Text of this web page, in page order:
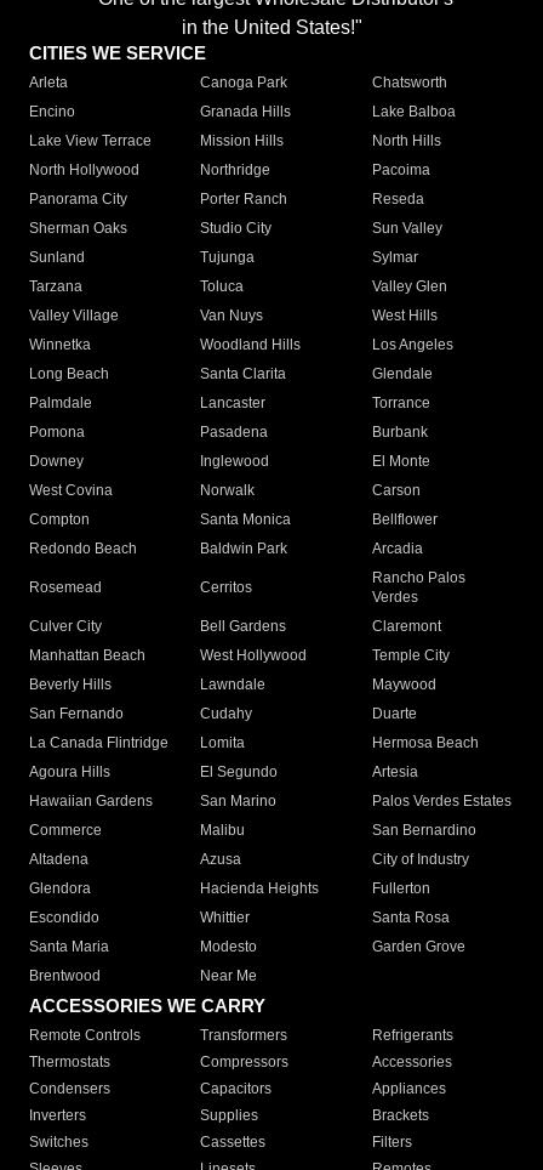
in the United States!"
CITIES WE SERVICE
Arleta Canoga Park
Chatsworth
Encino
Granada Hills
Lake Balboa
Lake View Terrace
Mission Hills
North Hills
North Hollywood
Northridge
Pacoima
Panorama City
Porter Ranch
Reseda
Sherman Oaks
Studio City
Sun Valley
Sunland
Tujunga
Sylmar
Tarzana
Toluca
Valley Glen
Valley Village
Van Nuys
West Hills
Winnetka
Woodland Hills
Los Angeles
Long Beach
Santa Clarita
Glendale
Palmdale
Lancaster
Torrance
Pomona
Pasadena
Burbank
Downey
Inglewood
El Monte
West Covina
Norwalk
Carson
Compton
Santa Monica
Bellflower
Redondo Beach
Baldwin Park Arcadia
Rosemead Cerritos
Rancho Palos
Verdes
Culver City
Bell Gardens
Claremont
Manhattan Beach
West Hollywood
Temple City
Beverly Hills
Lawndale
Maywood
San Fernando
Cudahy
Duarte
La Canada Flintridge
Lomita
Hermosa Beach
Agoura Hills
El Segundo
Artesia
Hawaiian Gardens
San Marino
Palos Verdes Estates
Commerce
Malibu
San Bernardino
Altadena
Azusa
City of Industry
Glendora
Hacienda Heights
Fullerton
Escondido
Whittier
Santa Rosa
Santa Maria
Modesto
Garden Grove
Brentwood
Near Me
ACCESSORIES WE CARRY
Remote Controls Transformers
Refrigerants
Thermostats
Compressors
Accessories
Condensers
Capacitors
Appliances
Inverters
Supplies
Brackets
Switches
Cassettes
Filters